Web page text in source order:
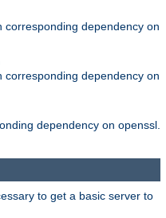
corresponding dependency on
corresponding dependency on
dependency on openssl.
to get a basic server to